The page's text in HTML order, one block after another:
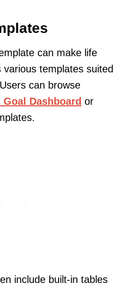
can make life
templates suited
can browse
Dashboard or
include built-in tables